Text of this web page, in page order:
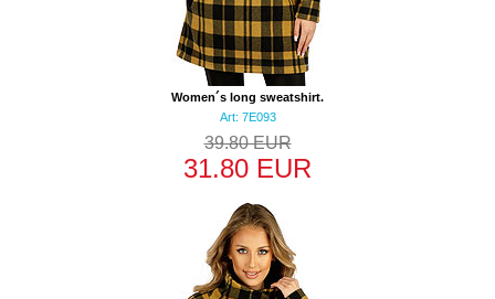
Women´s long sweatshirt.
Art: 7E093
39.80 EUR
31.80 EUR